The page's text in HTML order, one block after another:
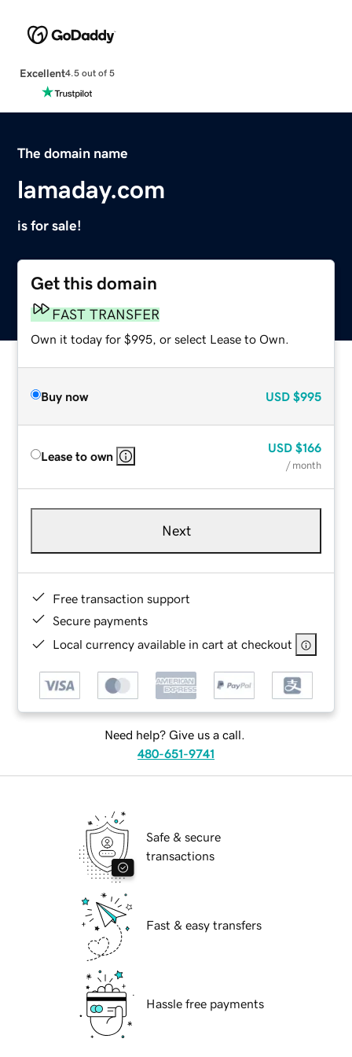
Excellent4.5 out of 5
The domain name
lamaday.com
is for sale!
Get this domain
FAST TRANSFER
Own it today for $995, or select Lease to Own.
Buy now USD $995
Lease to own
USD $166
/ month
Next
Free transaction support
Secure payments
Local currency available in cart at checkout
Need help? Give us a call.
480-651-9741
Safe & secure
transactions
Fast & easy transfers
Hassle free payments